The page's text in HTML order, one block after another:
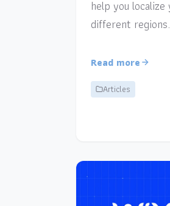
help you
different regions.
Read more
Articles